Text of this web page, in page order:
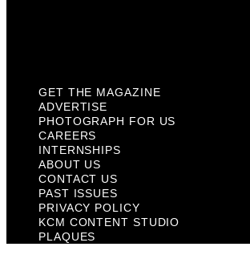
GET THE MAGAZINE
ADVERTISE
PHOTOGRAPH FOR US
CAREERS
INTERNSHIPS
ABOUT US
CONTACT US
PAST ISSUES
PRIVACY POLICY
KCM CONTENT STUDIO
PLAQUES